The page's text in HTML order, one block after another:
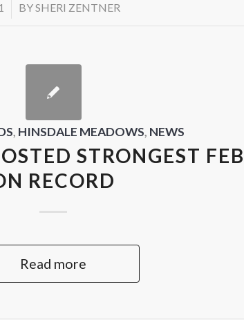
BYSHERI ZENTNER
, HINSDALE MEADOWS, NEWS
STRONGEST
RECORD
Read more